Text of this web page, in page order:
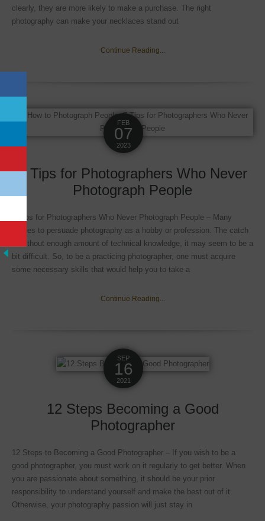
clearly, they are more likely to make a purchase. The right
photography can make your necklaces stand out
Continue Reading...
FEB
07
2023
7 Tips for Photographers Who Never
Photograph People
7 Tips for Photographers Who Never Photograph People – Many
wishes to persuade photography as a hobby or profession. The catch
is without enough amount of technical knowledge, it may seem to be a
bit difficult. So, to be a practicing photographer, one must acquire
some necessary skills that would help you to take a
Continue Reading...
SEP
16
2021
12 Steps Becoming a Good
Photographer
12 Steps to Becoming a Good Photographer – If you wish to be a
good photographer, you must work on it regularly to get better. When
you are passionate about something, it should be your prior
responsibility to understand yourself and make the best out of it.
Otherwise, your photography passion will just stay in